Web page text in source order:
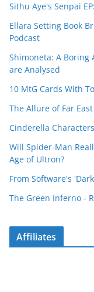
Sithu Aye's Senpai
Ellara Setting Book
Podcast
Shimoneta: A Boring
are Analysed
10 MtG Cards With
The Allure of Far
Cinderella
Will Spider-Man
Age of Ultron?
From Software's
The Green Inferno -
Affiliates